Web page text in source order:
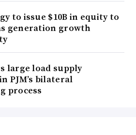
to issue $10B in equity to
generation growth
large load supply
PJM’s bilateral
process